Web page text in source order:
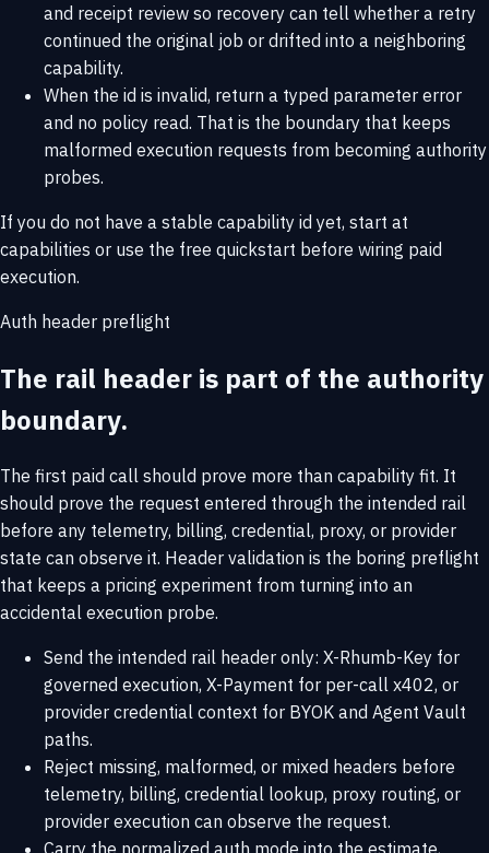
and receipt review so recovery can tell whether a retry
continued the original job or drifted into a neighboring
capability.
When the id is invalid, return a typed parameter error
and no policy read. That is the boundary that keeps
malformed execution requests from becoming authority
probes.
If you do not have a stable capability id yet, start at
capabilities or use the free quickstart before wiring paid
execution.
Auth header preflight
The rail header is part of the authority
boundary.
The first paid call should prove more than capability fit. It
should prove the request entered through the intended rail
before any telemetry, billing, credential, proxy, or provider
state can observe it. Header validation is the boring preflight
that keeps a pricing experiment from turning into an
accidental execution probe.
Send the intended rail header only: X-Rhumb-Key for
governed execution, X-Payment for per-call x402, or
provider credential context for BYOK and Agent Vault
paths.
Reject missing, malformed, or mixed headers before
telemetry, billing, credential lookup, proxy routing, or
provider execution can observe the request.
Carry the normalized auth mode into the estimate,